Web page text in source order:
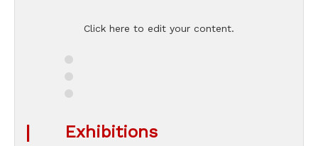
Click here to edit your content.
| Exhibitions